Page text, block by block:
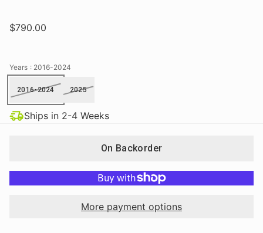
$790.00
Years : 2016-2024
2016-2024 2025
Ships in 2-4 Weeks
On Backorder
More payment options